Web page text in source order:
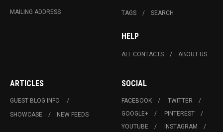
MAILING ADDRESS TAGS SEARCH
HELP
ALL CONTACTS ABOUT US
ARTICLES
GUEST BLOG INFO.
SHOWCASE
NEW FEEDS
SOCIAL
FACEBOOK
TWITTER
GOOGLE+
PINTEREST
YOUTUBE
INSTAGRAM